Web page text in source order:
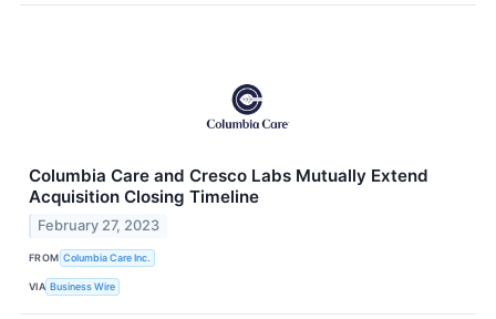
Columbia Care and Cresco Labs Mutually Extend
Acquisition Closing Timeline
February 27, 2023
FROM Columbia Care Inc.
VIA Business Wire